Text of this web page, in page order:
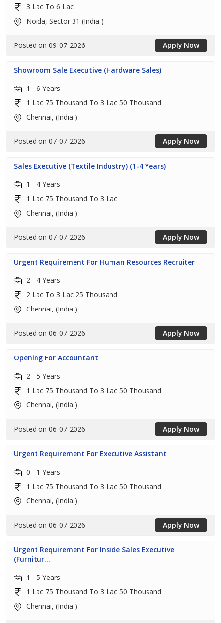
3 Lac To 6 Lac
Noida, Sector 31 (India )
Posted on 09-07-2026 Apply Now
Showroom Sale Executive (Hardware Sales)
1 - 6 Years
1 Lac 75 Thousand To 3 Lac 50 Thousand
Chennai, (India )
Posted on 07-07-2026 Apply Now
Sales Executive (Textile Industry) (1-4 Years)
1 - 4 Years
1 Lac 75 Thousand To 3 Lac
Chennai, (India )
Posted on 07-07-2026 Apply Now
Urgent Requirement For Human Resources Recruiter
2 - 4 Years
2 Lac To 3 Lac 25 Thousand
Chennai, (India )
Posted on 06-07-2026 Apply Now
Opening For Accountant
2 - 5 Years
1 Lac 75 Thousand To 3 Lac 50 Thousand
Chennai, (India )
Posted on 06-07-2026 Apply Now
Urgent Requirement For Executive Assistant
0 - 1 Years
1 Lac 75 Thousand To 3 Lac 50 Thousand
Chennai, (India )
Posted on 06-07-2026 Apply Now
Urgent Requirement For Inside Sales Executive
(Furnitur...
1 - 5 Years
1 Lac 75 Thousand To 3 Lac 50 Thousand
Chennai, (India )